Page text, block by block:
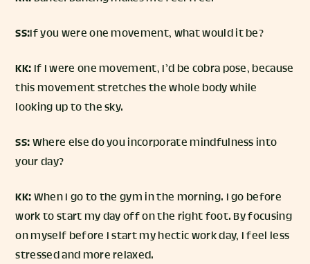
SS:If you were one movement, what would it be?
KK: If I were one movement, I’d be cobra pose, because
this movement stretches the whole body while
looking up to the sky.
SS:Where else do you incorporate mindfulness into
your day?
KK:When I go to the gym in the morning. I go before
work to start my day off on the right foot. By focusing
on myself before I start my hectic work day, I feel less
stressed and more relaxed.